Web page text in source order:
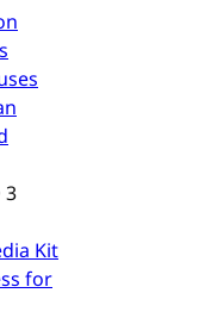
3
Kit
for